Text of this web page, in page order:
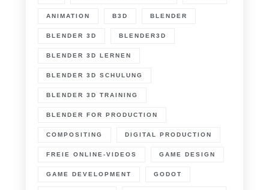
ANIMATION B3D BLENDER
BLENDER 3D BLENDER3D
BLENDER 3D LERNEN
BLENDER 3D SCHULUNG
BLENDER 3D TRAINING
BLENDER FOR PRODUCTION
COMPOSITING DIGITAL PRODUCTION
FREIE ONLINE-VIDEOS GAME DESIGN
GAME DEVELOPMENT GODOT